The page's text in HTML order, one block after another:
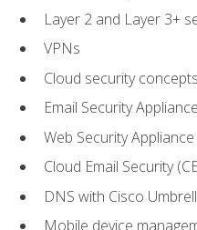
Layer 2 and Layer 3+
VPNs
Cloud security concepts
Email Security
Web Security Appliance
Cloud Email Security
DNS with Cisco
Mobile device